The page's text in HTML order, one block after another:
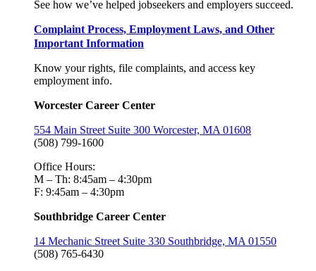
See how we’ve helped jobseekers and employers succeed.
Complaint Process, Employment Laws, and Other
Important Information
Know your rights, file complaints, and access key
employment info.
Worcester Career Center
554 Main Street Suite 300 Worcester, MA 01608
(508) 799-1600
Office Hours:
M – Th: 8:45am – 4:30pm
F: 9:45am – 4:30pm
Southbridge Career Center
14 Mechanic Street Suite 330 Southbridge, MA 01550
(508) 765-6430